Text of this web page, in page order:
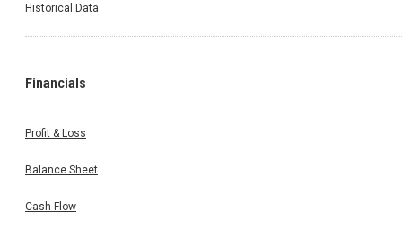
Historical Data
Financials
Profit & Loss
Balance Sheet
Cash Flow